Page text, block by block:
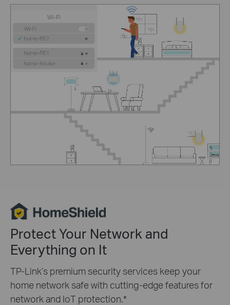
Protect Your Network and
Everything on It
TP-Link’s premium security services keep your
home network safe with cutting-edge features for
network and IoT protection. *